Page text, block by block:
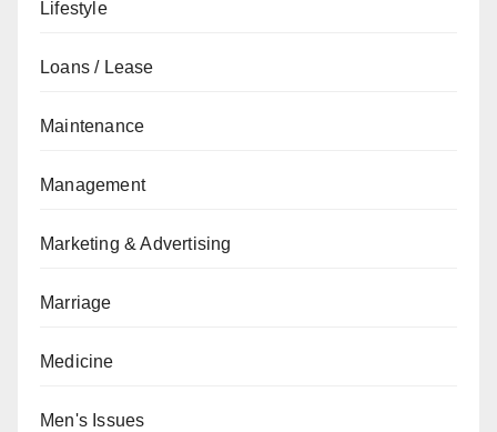
Lifestyle
Loans / Lease
Maintenance
Management
Marketing & Advertising
Marriage
Medicine
Men's Issues